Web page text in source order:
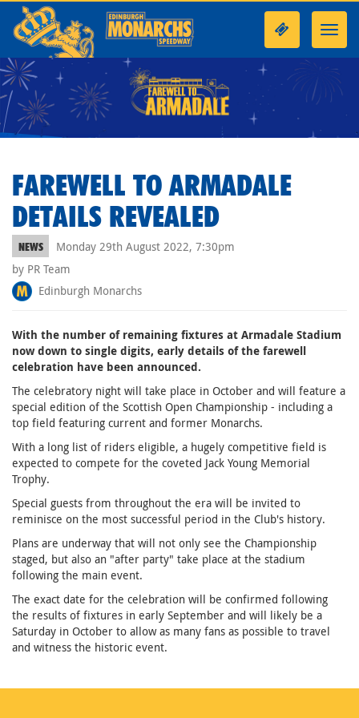
FAREWELL TO ARMADALE
DETAILS REVEALED
NEWS
Monday 29th August 2022, 7:30pm
by PR Team
Edinburgh Monarchs
With the number of remaining fixtures at Armadale Stadium
now down to single digits, early details of the farewell
celebration have been announced.
The celebratory night will take place in October and will feature a
special edition of the Scottish Open Championship - including a
top field featuring current and former Monarchs.
With a long list of riders eligible, a hugely competitive field is
expected to compete for the coveted Jack Young Memorial
Trophy.
Special guests from throughout the era will be invited to
reminisce on the most successful period in the Club's history.
Plans are underway that will not only see the Championship
staged, but also an "after party" take place at the stadium
following the main event.
The exact date for the celebration will be confirmed following
the results of fixtures in early September and will likely be a
Saturday in October to allow as many fans as possible to travel
and witness the historic event.